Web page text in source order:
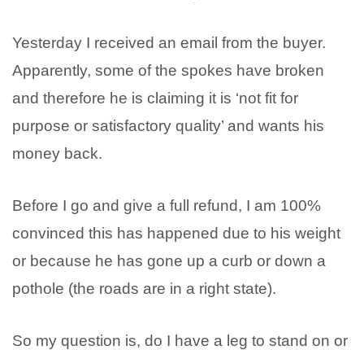
Yesterday I received an email from the buyer.
Apparently, some of the spokes have broken
and therefore he is claiming it is ‘not fit for
purpose or satisfactory quality’ and wants his
money back.
Before I go and give a full refund, I am 100%
convinced this has happened due to his weight
or because he has gone up a curb or down a
pothole (the roads are in a right state).
So my question is, do I have a leg to stand on or